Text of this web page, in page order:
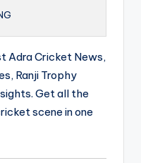
Adra Cricket News,
Ranji Trophy
Get all the
scene in one